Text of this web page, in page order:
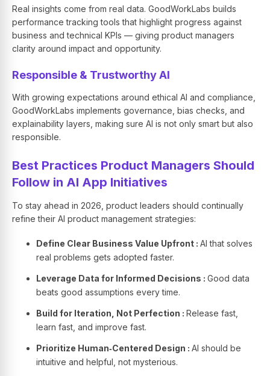
Real insights come from real data. GoodWorkLabs builds
performance tracking tools that highlight progress against
business and technical KPIs — giving product managers
clarity around impact and opportunity.
Responsible & Trustworthy AI
With growing expectations around ethical AI and compliance,
GoodWorkLabs implements governance, bias checks, and
explainability layers, making sure AI is not only smart but also
responsible.
Best Practices Product Managers Should
Follow in AI App Initiatives
To stay ahead in 2026, product leaders should continually
refine their AI product management strategies:
Define Clear Business Value Upfront : AI that solves
real problems gets adopted faster.
Leverage Data for Informed Decisions : Good data
beats good assumptions every time.
Build for Iteration, Not Perfection : Release fast,
learn fast, and improve fast.
Prioritize Human‑Centered Design : AI should be
intuitive and helpful, not mysterious.